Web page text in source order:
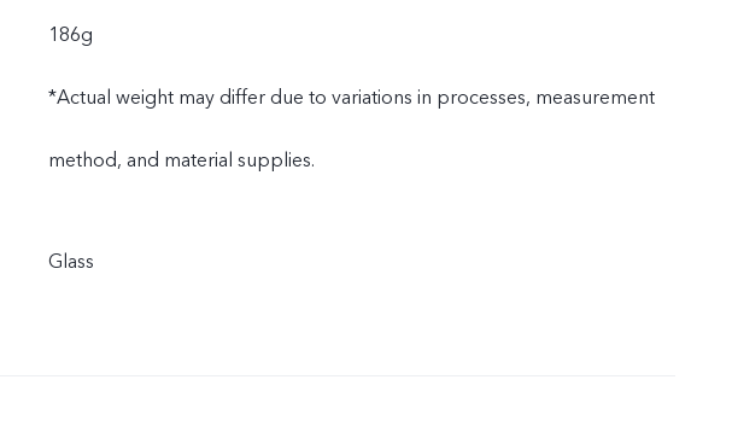
186g
*Actual weight may differ due to variations in processes, measurement
method, and material supplies.
Glass